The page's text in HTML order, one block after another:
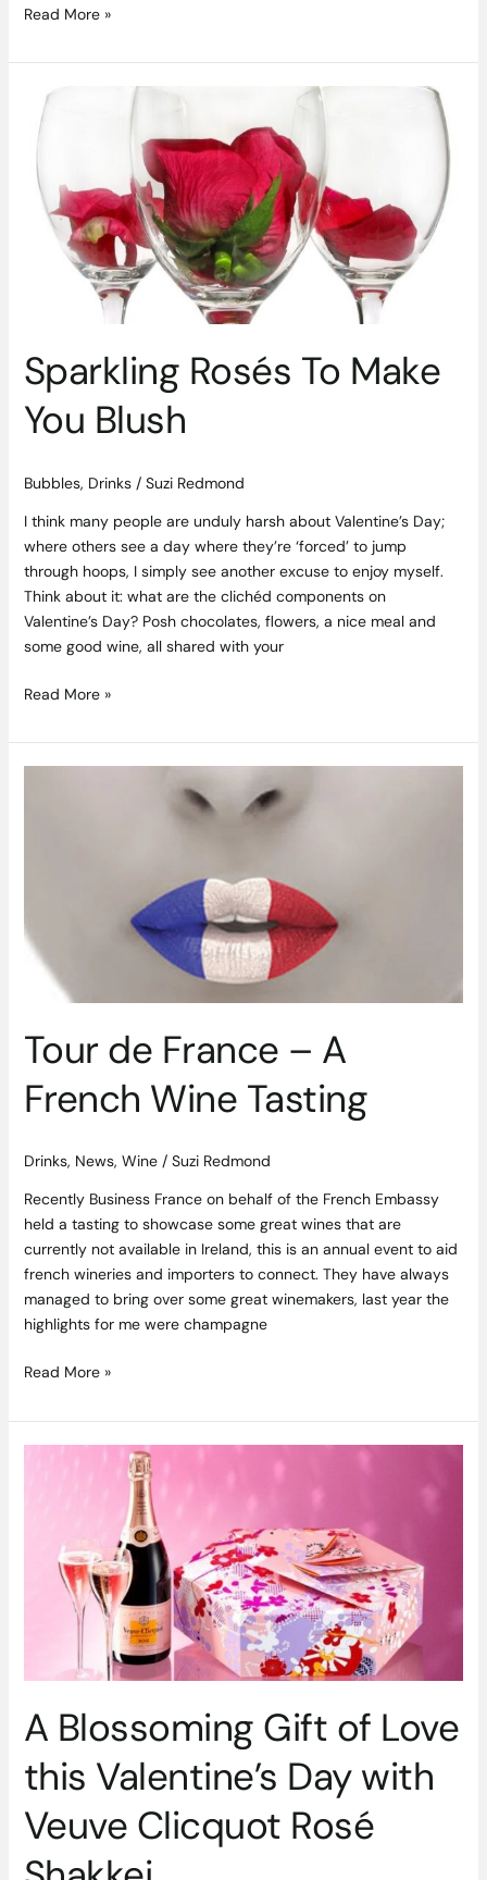
Read More »
Sparkling Rosés To Make
You Blush
Bubbles, Drinks/ Suzi Redmond
I think many people are unduly harsh about Valentine’s Day;
where others see a day where they’re ‘forced’ to jump
through hoops, I simply see another excuse to enjoy myself.
Think about it: what are the clichéd components on
Valentine’s Day? Posh chocolates, flowers, a nice meal and
some good wine, all shared with your
Sparkling
Rosés
Make
You
Blush
Read More »
Tour de France – A
French Wine Tasting
Drinks, News, Wine/ Suzi Redmond
Recently Business France on behalf of the French Embassy
held a tasting to showcase some great wines that are
currently not available in Ireland, this is an annual event to aid
french wineries and importers to connect. They have always
managed to bring over some great winemakers, last year the
highlights for me were champagne
Wine
Tasting
Read More »
A Blossoming Gift of Love
this Valentine’s Day with
Veuve Clicquot Rosé
Valentine’s
Veuve
Rosé